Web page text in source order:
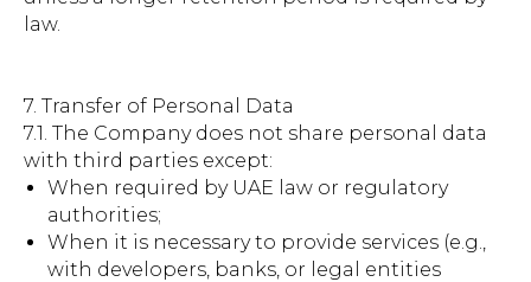
law.
7. Transfer of Personal Data
7.1. The Company does not share personal data
with third parties except:
When required by UAE law or regulatory
authorities;
When it is necessary to provide services (e.g.,
with developers, banks, or legal entities